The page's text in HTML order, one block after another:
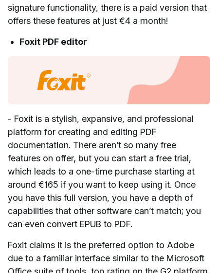
signature functionality, there is a paid version that
offers these features at just €4 a month!
Foxit PDF editor
- Foxit is a stylish, expansive, and professional
platform for creating and editing PDF
documentation. There aren’t so many free
features on offer, but you can start a free trial,
which leads to a one-time purchase starting at
around €165 if you want to keep using it. Once
you have this full version, you have a depth of
capabilities that other software can’t match; you
can even convert EPUB to PDF.
Foxit claims it is the preferred option to Adobe
due to a familiar interface similar to the Microsoft